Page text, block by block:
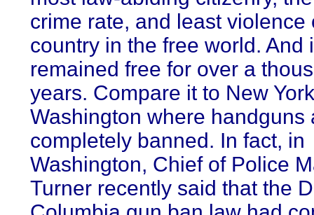
crime rate, and least violence
country in the free world. And
remained free for over a
years. Compare it to New
Washington where handguns
completely banned. In fact, in
Washington, Chief of Police
Turner recently said that the